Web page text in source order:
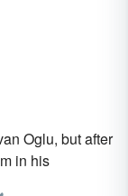
Oglu, but after
in his